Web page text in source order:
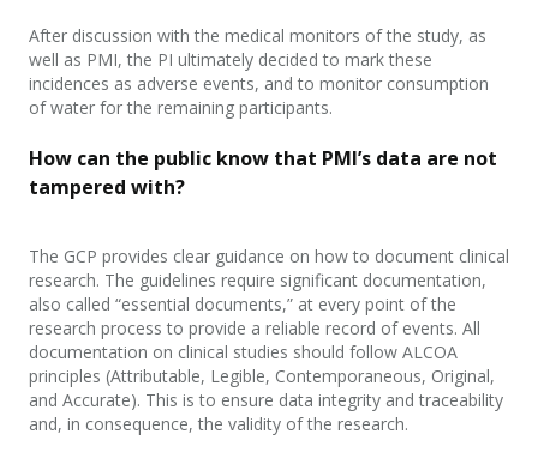
After discussion with the medical monitors of the study, as
well as PMI, the PI ultimately decided to mark these
incidences as adverse events, and to monitor consumption
of water for the remaining participants.
How can the public know that PMI’s data are not
tampered with?
The GCP provides clear guidance on how to document clinical
research. The guidelines require significant documentation,
also called “essential documents,” at every point of the
research process to provide a reliable record of events. All
documentation on clinical studies should follow ALCOA
principles (Attributable, Legible, Contemporaneous, Original,
and Accurate). This is to ensure data integrity and traceability
and, in consequence, the validity of the research.